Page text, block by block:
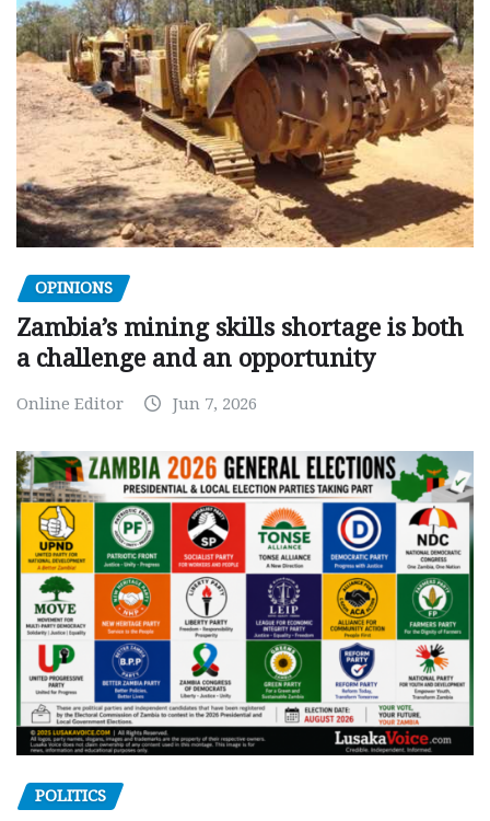
OPINIONS
Zambia’s mining skills shortage is both
a challenge and an opportunity
Online Editor Jun 7, 2026
POLITICS